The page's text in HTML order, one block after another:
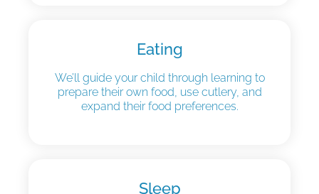
Eating
We’ll guide your child through learning to
prepare their own food, use cutlery, and
expand their food preferences.
Sleep